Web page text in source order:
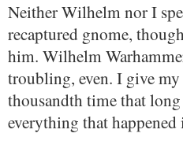
Neither Wilhelm nor I
recaptured gnome,
him. Wilhelm
troubling, even. I give my
thousandth time that
everything that